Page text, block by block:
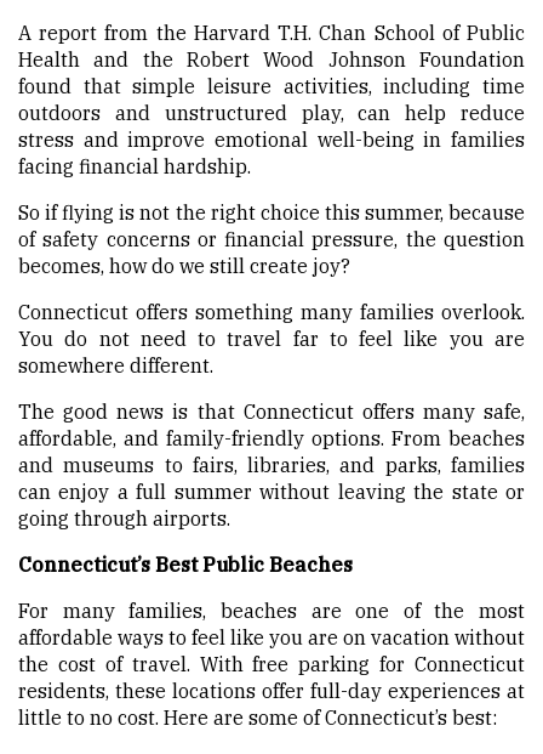
A report from the Harvard T.H. Chan School of Public
Health and the Robert Wood Johnson Foundation
found that simple leisure activities, including time
outdoors and unstructured play, can help reduce
stress and improve emotional well-being in families
facing financial hardship.
So if flying is not the right choice this summer, because
of safety concerns or financial pressure, the question
becomes, how do we still create joy?
Connecticut offers something many families overlook.
You do not need to travel far to feel like you are
somewhere different.
The good news is that Connecticut offers many safe,
affordable, and family-friendly options. From beaches
and museums to fairs, libraries, and parks, families
can enjoy a full summer without leaving the state or
going through airports.
Connecticut’s Best Public Beaches
For many families, beaches are one of the most
affordable ways to feel like you are on vacation without
the cost of travel. With free parking for Connecticut
residents, these locations offer full-day experiences at
little to no cost. Here are some of Connecticut’s best: